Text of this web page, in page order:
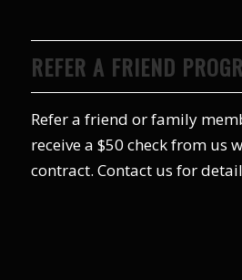
REFER A FRIEND
Refer a friend or family
receive a $50 check from us
contract. Contact us for